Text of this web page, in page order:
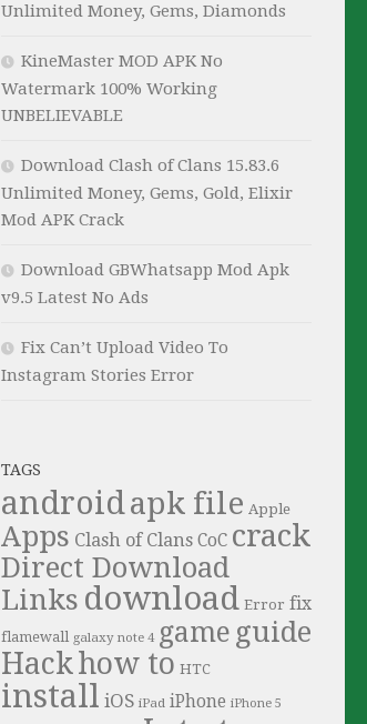
Unlimited Money, Gems, Diamonds
KineMaster MOD APK No
Watermark 100% Working
UNBELIEVABLE
Download Clash of Clans 15.83.6
Unlimited Money, Gems, Gold, Elixir
Mod APK Crack
Download GBWhatsapp Mod Apk
v9.5 Latest No Ads
Fix Can’t Upload Video To
Instagram Stories Error
TAGS
androidapk file Apple
Apps Clash of Clans CoC crack
Direct Download
Links download Error fix
flamewall galaxy note 4 game guide
Hackhow to HTC
install iOS iPad iPhone iPhone 5